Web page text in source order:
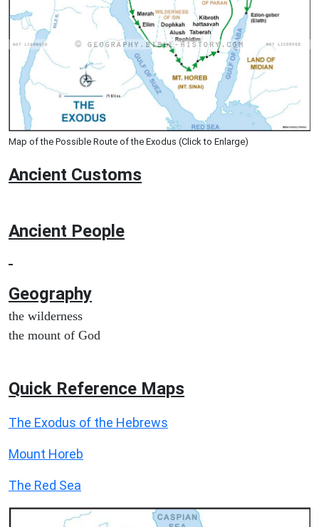
Map of the Possible Route of the Exodus (Click to Enlarge)
Ancient Customs
Ancient People
Geography
the wilderness
the mount of God
Quick Reference Maps
The Exodus of the Hebrews
Mount Horeb
The Red Sea